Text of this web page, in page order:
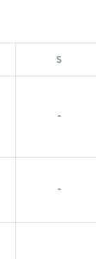
s
-
-